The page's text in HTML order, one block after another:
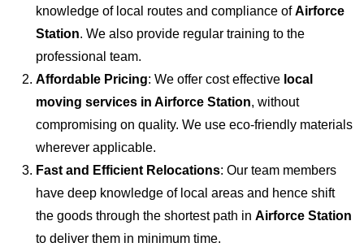
knowledge of local routes and compliance ofAirforce
Station. We also provide regular training to the
professional team.
Affordable Pricing: We offer cost effective local
moving services in Airforce Station, without
compromising on quality. We use eco-friendly materials
wherever applicable.
Fast and Efficient Relocations: Our team members
have deep knowledge of local areas and hence shift
the goods through the shortest path in Airforce Station
to deliver them in minimum time.